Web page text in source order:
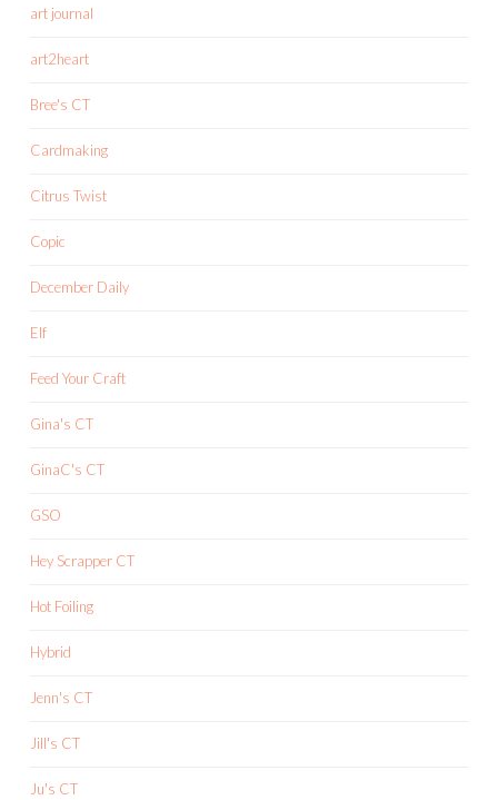
art journal
art2heart
Bree's CT
Cardmaking
Citrus Twist
Copic
December Daily
Elf
Feed Your Craft
Gina's CT
GinaC's CT
GSO
Hey Scrapper CT
Hot Foiling
Hybrid
Jenn's CT
Jill's CT
Ju's CT